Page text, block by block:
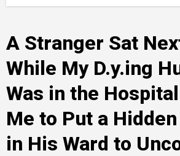
A Stranger Sat
While My D.y.ing
Was in the
Me to Put a
in His Ward to